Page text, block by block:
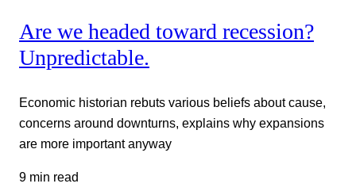
Are we headed toward recession?
Unpredictable.
Economic historian rebuts various beliefs about cause,
concerns around downturns, explains why expansions
are more important anyway
9 min read